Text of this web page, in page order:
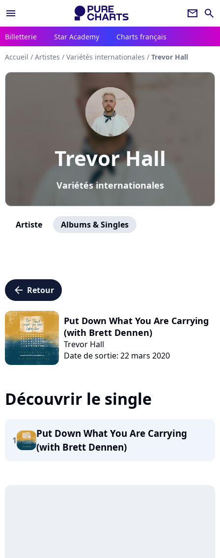
menu newsletter search
Billetterie Star Academy Charts français
Accueil / Artistes / Variétés internationales / Trevor Hall
Trevor Hall
Variétés internationales
Artiste Albums & Singles
arrow_left Retour
Put Down What You Are Carrying
(with Brett Dennen)
Trevor Hall
Date de sortie: 22 mars 2020
Découvrir le single
1
Put Down What You Are Carrying
(with Brett Dennen)